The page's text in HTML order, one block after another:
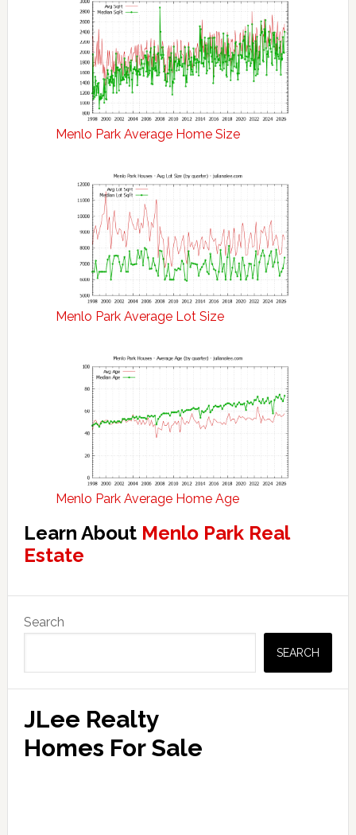
Menlo Park Average Home Size
Menlo Park Average Lot Size
Menlo Park Average Home Age
Learn About Menlo Park Real
Estate
Primary
Sidebar
Search
SEARCH
JLee Realty
Homes For Sale